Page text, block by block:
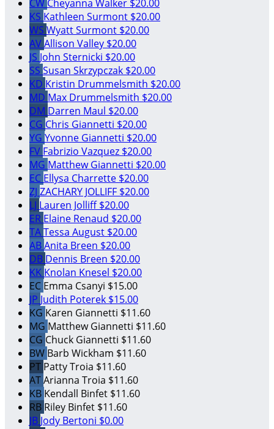
CW Cheyanna Walker $20.00
KS Kathleen Surmont $20.00
WS Wyatt Surmont $20.00
AVAllison Valley $20.00
JS John Sternicki $20.00
SS Susan Skrzypczak $20.00
KD Kristin Drummelsmith $20.00
MD Max Drummelsmith $20.00
DM Darren Maul $20.00
CG Chris Giannetti $20.00
YG Yvonne Giannetti $20.00
FV Fabrizio Vazquez $20.00
MG Matthew Giannetti $20.00
EC Ellysa Charrette $20.00
ZJ ZACHARY JOLLIFF $20.00
LJ Lauren Jolliff$20.00
ER Elaine Renaud $20.00
TATessa August $20.00
ABAnita Breen $20.00
DB Dennis Breen $20.00
KK Knolan Knesel $20.00
EC Emma Csanyi $15.00
JP Judith Poterek $15.00
KG Karen Giannetti $11.60
MG Matthew Giannetti $11.60
CG Chuck Giannetti $11.60
BW Barb Wickham $11.60
PT Patty Troia $11.60
ATArianna Troia $11.60
KB Kendall Binfet $11.60
RB Riley Binfet $11.60
JB Jody Bertoni $0.00